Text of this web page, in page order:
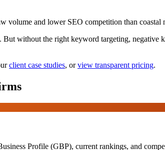
volume and lower SEO competition than coastal
without the right keyword targeting,
client case studies, or view transparent pricing.
Profile (GBP), current rankings, and